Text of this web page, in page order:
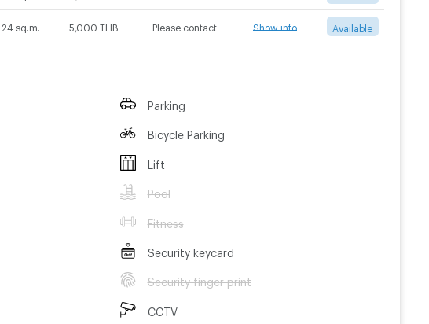
Contract 3 month Contract 6 month
24 sq.m. 5,000 THB Please contact Show info Available
THB/MonthParking
Bicycle Parking
Lift
Pool
Fitness
Security keycard
Security finger print
CCTV